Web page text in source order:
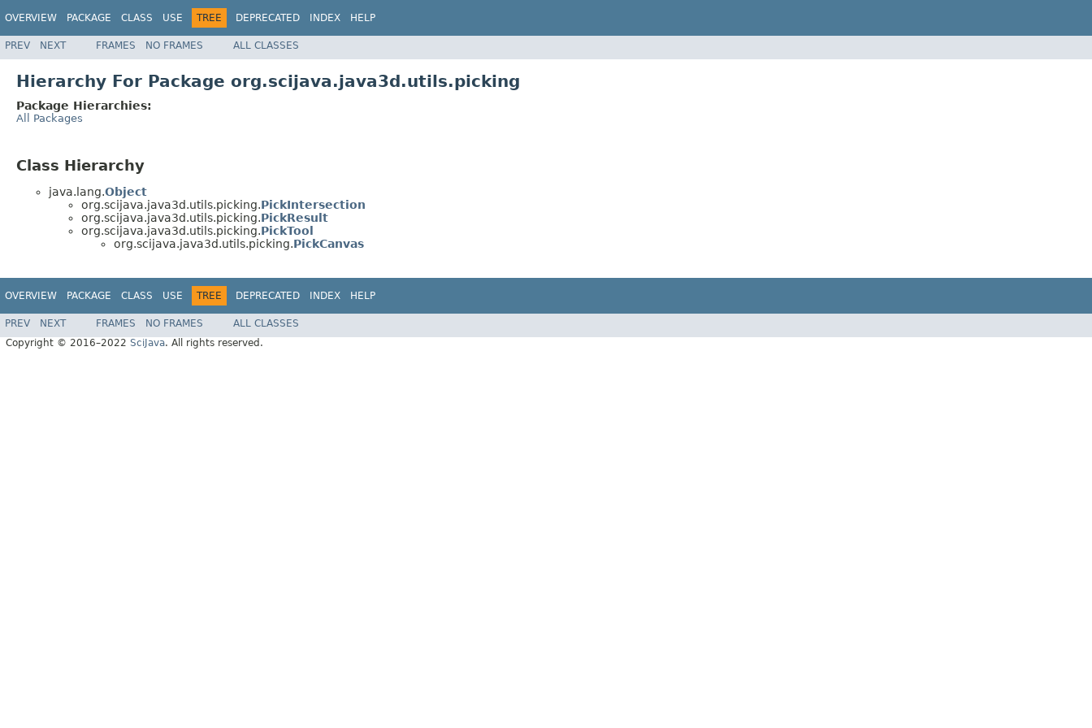
OVERVIEW PACKAGE CLASS USE TREE DEPRECATED INDEX HELP
PREV NEXT FRAMES NO FRAMES ALL CLASSES
Hierarchy For Package org.scijava.java3d.utils.picking
Package Hierarchies:
All Packages
Class Hierarchy
java.lang.Object
org.scijava.java3d.utils.picking.PickIntersection
org.scijava.java3d.utils.picking.PickResult
org.scijava.java3d.utils.picking.PickTool
org.scijava.java3d.utils.picking.PickCanvas
OVERVIEW PACKAGE CLASS USE TREE DEPRECATED INDEX HELP
PREV NEXT FRAMES NO FRAMES
ALL CLASSES
Copyright © 2016–2022 SciJava. All rights reserved.